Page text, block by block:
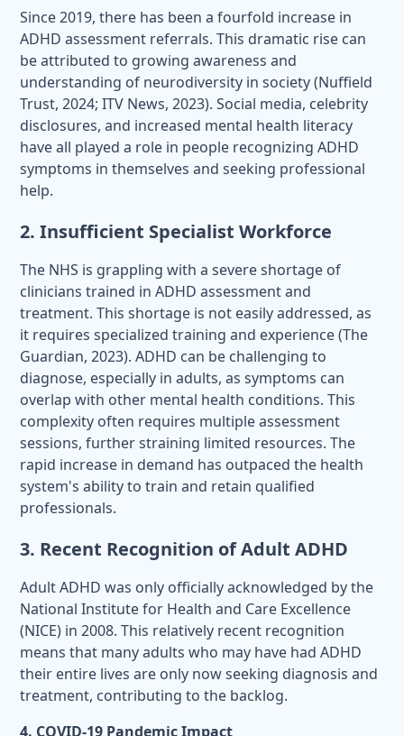
Since 2019, there has been a fourfold increase in
ADHD assessment referrals. This dramatic rise can
be attributed to growing awareness and
understanding of neurodiversity in society (Nuffield
Trust, 2024; ITV News, 2023). Social media, celebrity
disclosures, and increased mental health literacy
have all played a role in people recognizing ADHD
symptoms in themselves and seeking professional
help.
2. Insufficient Specialist Workforce
The NHS is grappling with a severe shortage of
clinicians trained in ADHD assessment and
treatment. This shortage is not easily addressed, as
it requires specialized training and experience (The
Guardian, 2023). ADHD can be challenging to
diagnose, especially in adults, as symptoms can
overlap with other mental health conditions. This
complexity often requires multiple assessment
sessions, further straining limited resources. The
rapid increase in demand has outpaced the health
system's ability to train and retain qualified
professionals.
3. Recent Recognition of Adult ADHD
Adult ADHD was only officially acknowledged by the
National Institute for Health and Care Excellence
(NICE) in 2008. This relatively recent recognition
means that many adults who may have had ADHD
their entire lives are only now seeking diagnosis and
treatment, contributing to the backlog.
4. COVID-19 Pandemic Impact